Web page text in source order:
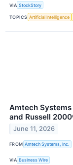
VIA StockStory
TOPICS Artificial Intelligence
Amtech
and Russell
June 11, 2026
FROM Amtech Systems, Inc.
VIA Business Wire